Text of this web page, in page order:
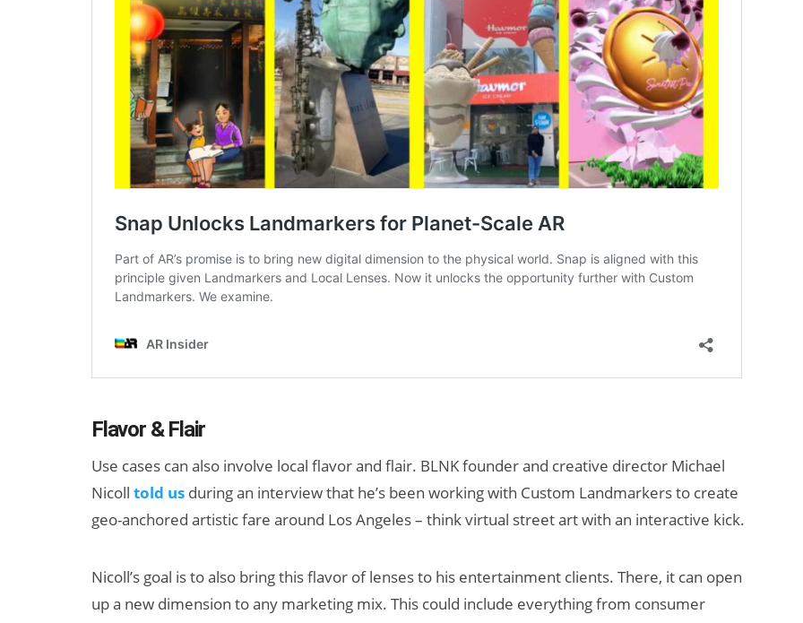
Flavor & Flair
Use cases can also involve local flavor and flair. BLNK founder and creative director Michael
Nicoll told us during an interview that he’s been working with Custom Landmarkers to create
geo-anchored artistic fare around Los Angeles – think virtual street art with an interactive kick.
Nicoll’s goal is to also bring this flavor of lenses to his entertainment clients. There, it can open
up a new dimension to any marketing mix. This could include everything from consumer